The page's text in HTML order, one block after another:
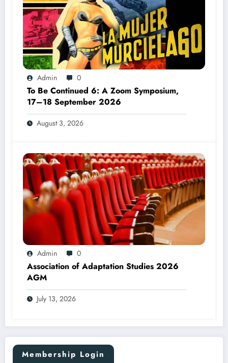
Admin 0
To Be Continued 6: A Zoom Symposium,
17–18 September 2026
August 3, 2026
Admin 0
Association of Adaptation Studies 2026
AGM
July 13, 2026
Membership Login